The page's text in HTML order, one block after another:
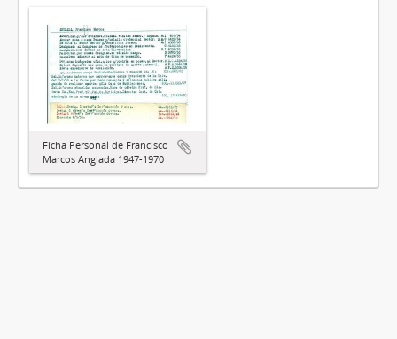
Ficha Personal de Francisco
Marcos Anglada 1947-1970